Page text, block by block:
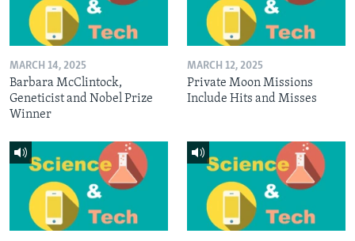
MARCH 14, 2025
Barbara McClintock,
Geneticist and Nobel Prize
Winner
MARCH 12, 2025
Private Moon Missions
Include Hits and Misses